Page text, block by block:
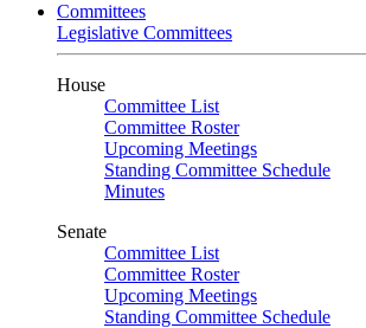
Committees
Legislative Committees
House
Committee List
Committee Roster
Upcoming Meetings
Standing Committee Schedule
Minutes
Senate
Committee List
Committee Roster
Upcoming Meetings
Standing Committee Schedule